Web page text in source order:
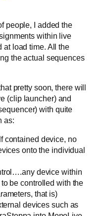
people, I added the
within live
at load time. All the
the actual sequences
pretty soon, there will
(clip launcher) and
with quite
as:
contained device, no
onto the individual
device within
be controlled with the
that is)
devices such as